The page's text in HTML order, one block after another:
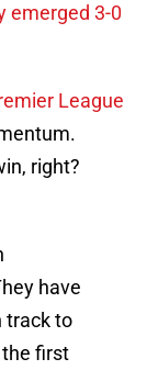
emerged 3-0
League
right?
have
track to
first